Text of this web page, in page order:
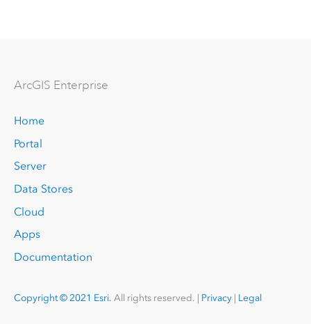
ArcGIS Enterprise
Home
Portal
Server
Data Stores
Cloud
Apps
Documentation
Copyright © 2021 Esri. All rights reserved. | Privacy| Legal